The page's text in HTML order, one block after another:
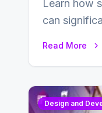
Learn how
can
Read More
Design and